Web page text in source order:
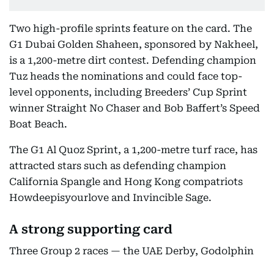
Two high-profile sprints feature on the card. The
G1 Dubai Golden Shaheen, sponsored by Nakheel,
is a 1,200-metre dirt contest. Defending champion
Tuz heads the nominations and could face top-
level opponents, including Breeders’ Cup Sprint
winner Straight No Chaser and Bob Baffert’s Speed
Boat Beach.
The G1 Al Quoz Sprint, a 1,200-metre turf race, has
attracted stars such as defending champion
California Spangle and Hong Kong compatriots
Howdeepisyourlove and Invincible Sage.
A strong supporting card
Three Group 2 races — the UAE Derby, Godolphin